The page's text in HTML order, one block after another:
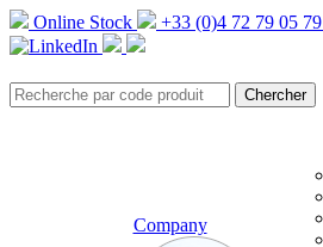
Online Stock +33 (0)4 72 79 05 79
Company